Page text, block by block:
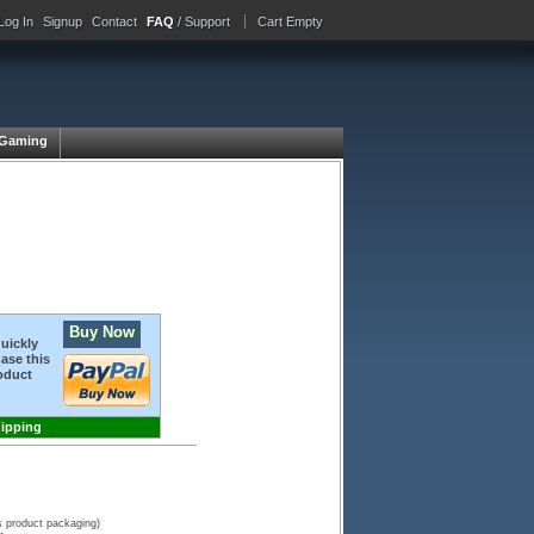
In Signup Contact FAQ / Support Cart Empty
this
Buy Now
product packaging)